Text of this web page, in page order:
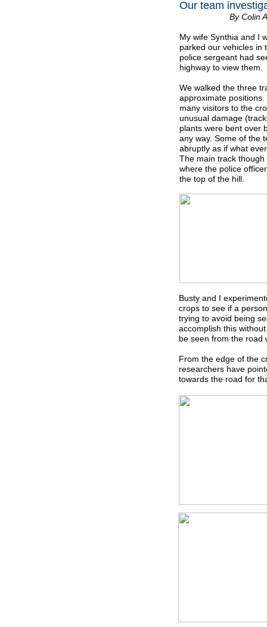
Our team
By Colin
My wife Synthia and I
parked our vehicles in
police sergeant had
highway to view them.
We walked the three
approximate
many visitors to the
unusual damage
plants were bent over
any way. Some of the
abruptly as if what
The main track
where the police
the top of the hill.
Busty and I
crops to see if a
trying to avoid being
accomplish this
be seen from the road
From the edge of the
researchers have
towards the road for